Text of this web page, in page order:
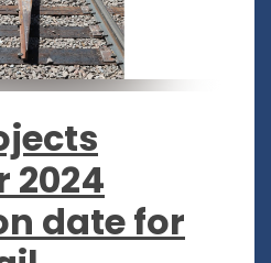
2024
date for